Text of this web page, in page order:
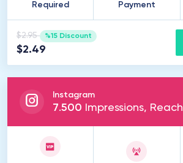
Required
Payment
$2.95 %15 Discount
$2.49
Instagram
7.500 Impressions, Reach